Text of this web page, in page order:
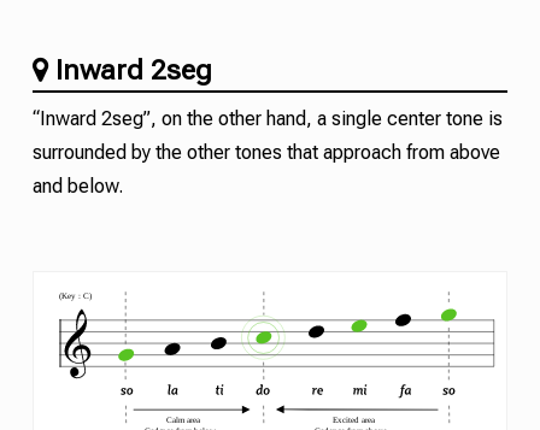
Inward 2seg
“Inward 2seg”, on the other hand, a single center tone is
surrounded by the other tones that approach from above
and below.